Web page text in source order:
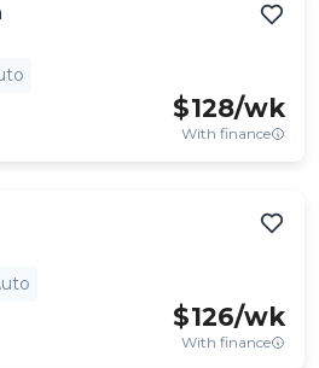
$128/wk
With finance
$126/wk
With finance